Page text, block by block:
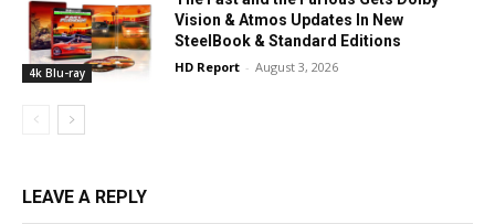
4k Blu-ray
Vision & Atmos Updates In New
SteelBook & Standard Editions
HD Report - August 3, 2026
LEAVE A REPLY